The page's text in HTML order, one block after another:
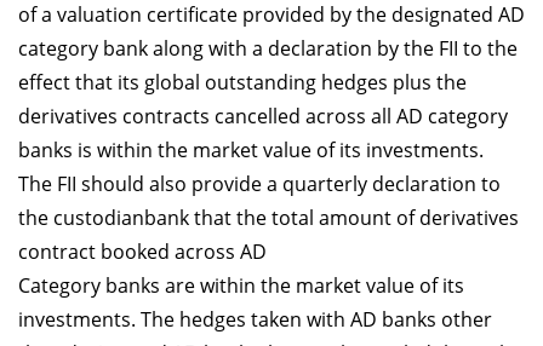
of a valuation certificate provided by the designated AD
category bank along with a declaration by the FII to the
effect that its global outstanding hedges plus the
derivatives contracts cancelled across all AD category
banks is within the market value of its investments.
The FII should also provide a quarterly declaration to
the custodianbank that the total amount of derivatives
contract booked across AD
Category banks are within the market value of its
investments. The hedges taken with AD banks other